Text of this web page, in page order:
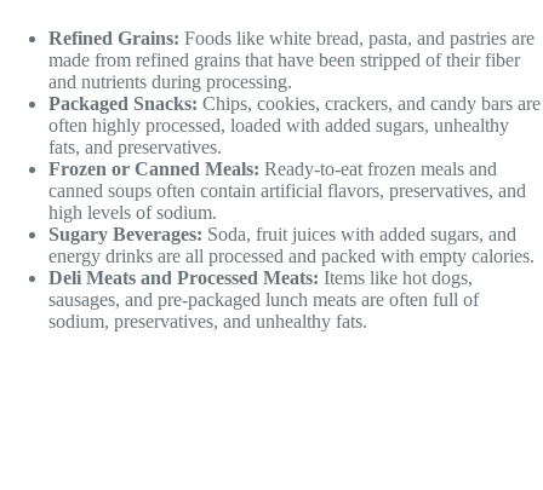
Refined Grains: Foods like white bread, pasta, and pastries are
made from refined grains that have been stripped of their fiber
and nutrients during processing.
Packaged Snacks: Chips, cookies, crackers, and candy bars are
often highly processed, loaded with added sugars, unhealthy
fats, and preservatives.
Frozen or Canned Meals: Ready-to-eat frozen meals and
canned soups often contain artificial flavors, preservatives, and
high levels of sodium.
Sugary Beverages: Soda, fruit juices with added sugars, and
energy drinks are all processed and packed with empty calories.
Deli Meats and Processed Meats: Items like hot dogs,
sausages, and pre-packaged lunch meats are often full of
sodium, preservatives, and unhealthy fats.